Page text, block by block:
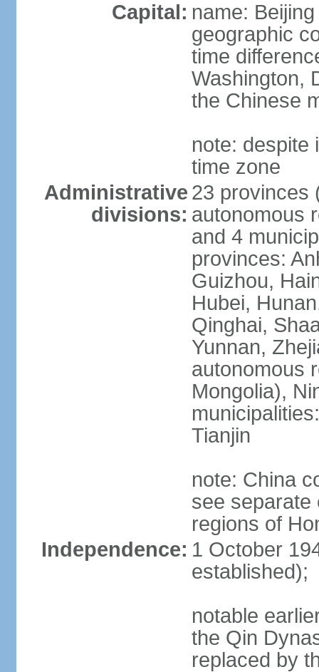
Capital: name: Beijing
geographic
time
Washington,
the Chinese
note: despite
time zone
Administrative
divisions:
23 provinces
autonomous
and 4
provinces:
Guizhou,
Hubei,
Qinghai,
Yunnan,
autonomous
Mongolia),
Tianjin
note: China
see separate
regions of
Independence: 1 October
established);
notable
the Qin
replaced by